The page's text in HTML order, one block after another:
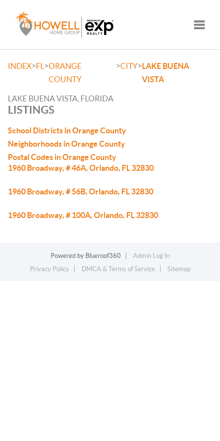
INDEX>FL >ORANGE
COUNTY
>CITY>LAKE BUENA
VISTA
LAKE BUENA VISTA, FLORIDA
LISTINGS
School Districts in Orange County
Neighborhoods in Orange County
Postal Codes in Orange County
1960 Broadway, # 46A, Orlando, FL 32830
1960 Broadway, # 56B, Orlando, FL 32830
1960 Broadway, # 100A, Orlando, FL 32830
Powered by Blueroof360
Admin Log In
Privacy Policy
DMCA & Terms of Service Sitemap